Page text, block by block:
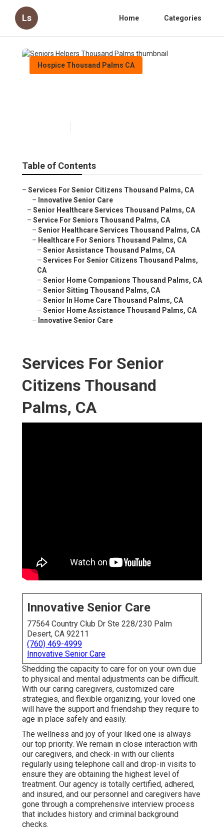
Ls Home Categories
Hospice Thousand Palms CA
Table of Contents
– Services For Senior Citizens Thousand Palms, CA
– Innovative Senior Care
– Senior Healthcare Services Thousand Palms, CA
– Service For Seniors Thousand Palms, CA
– Senior Healthcare Services Thousand Palms, CA
– Healthcare For Seniors Thousand Palms, CA
– Senior Assistance Thousand Palms, CA
– Services For Senior Citizens Thousand Palms,
CA
– Senior Home Companions Thousand Palms, CA
– Senior Sitting Thousand Palms, CA
– Senior In Home Care Thousand Palms, CA
– Senior Home Assistance Thousand Palms, CA
– Innovative Senior Care
Services For Senior
Citizens Thousand
Palms, CA
Innovative Senior Care
77564 Country Club Dr Ste 228/230 Palm
Desert, CA 92211
(760) 469-4999
Innovative Senior Care
Shedding the capacity to care for on your own due
to physical and mental adjustments can be difficult.
With our caring caregivers, customized care
strategies, and flexible organizing, your loved one
will have the support and friendship they require to
age in place safely and easily.
The wellness and joy of your liked one is always
our top priority. We remain in close interaction with
our caregivers, and check-in with our clients
regularly using telephone call and drop-in visits to
ensure they are obtaining the highest level of
treatment. Our agency is totally certified, adhered,
and insured, and our personnel and caregivers have
gone through a comprehensive interview process
that includes history and criminal background
checks.